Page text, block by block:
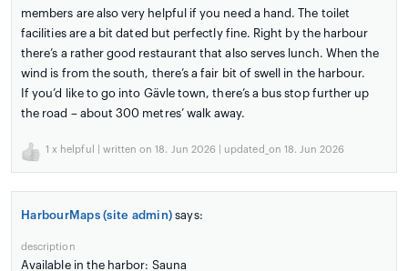
members are also very helpful if you need a hand. The toilet
facilities are a bit dated but perfectly fine. Right by the harbour
there’s a rather good restaurant that also serves lunch. When the
wind is from the south, there’s a fair bit of swell in the harbour.
If you’d like to go into Gävle town, there’s a bus stop further up
the road – about 300 metres’ walk away.
1 x helpful | written on 18. Jun 2026 | updated_on 18. Jun 2026
HarbourMaps (site admin) says:
description
Available in the harbor: Sauna